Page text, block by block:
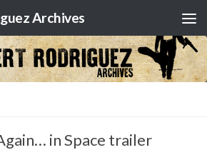
Archives
in Space trailer